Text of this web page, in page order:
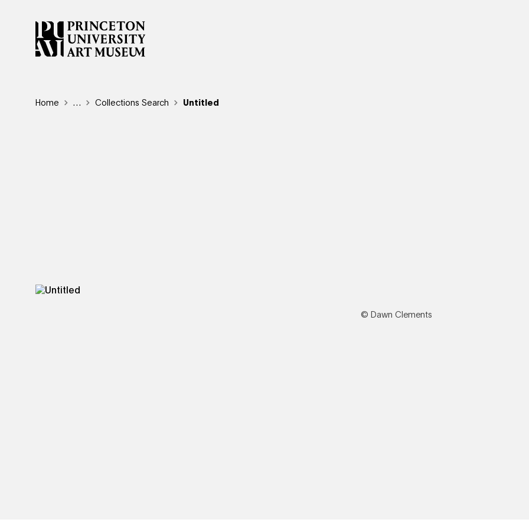
Skip
to
main
content
Breadcrumb
Home Reveal additional links
… Collections Search Untitled
© Dawn Clements